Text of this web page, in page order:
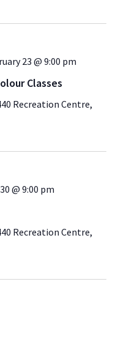
23 @ 9:00 pm
Classes
Recreation Centre,
@ 9:00 pm
Recreation Centre,